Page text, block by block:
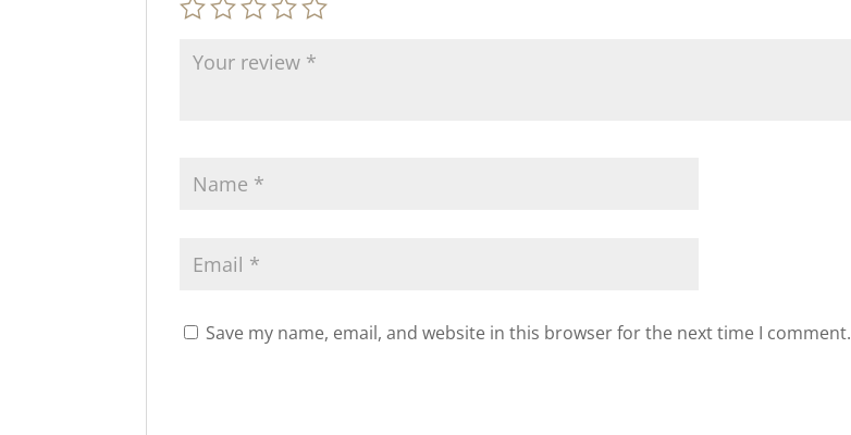
Save my name, email, and website in this browser for the next time I comment.